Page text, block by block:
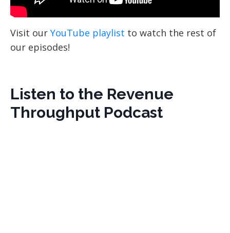
Visit our YouTube playlist to watch the rest of
our episodes!
Listen to the Revenue
Throughput Podcast